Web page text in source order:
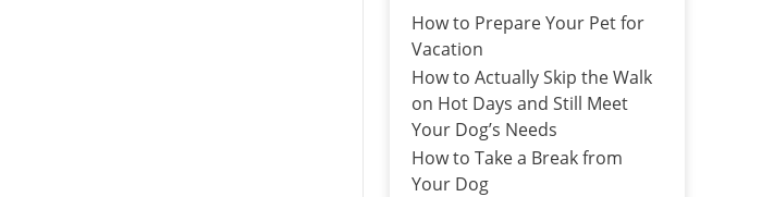
How to Prepare Your Pet for
Vacation
How to Actually Skip the Walk
on Hot Days and Still Meet
Your Dog’s Needs
How to Take a Break from
Your Dog